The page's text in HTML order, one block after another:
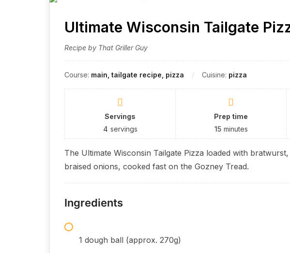
Ultimate Wisconsin Tailgate
Recipe by That Griller Guy
Course: main, tailgate recipe, pizza Cuisine: pizza
Servings
4 servings
Prep time
15 minutes
The Ultimate Wisconsin Tailgate Pizza loaded with
braised onions, cooked fast on the Gozney Tread.
Ingredients
1 dough ball (approx. 270g)